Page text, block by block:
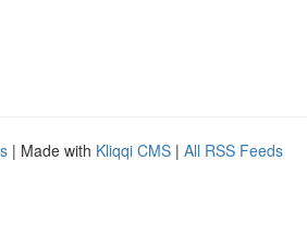
| Made with Kliqqi CMS | All RSS Feeds